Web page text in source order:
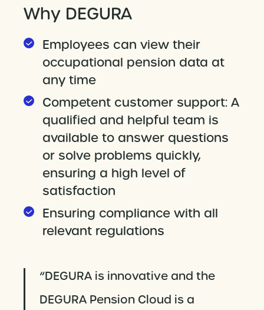
Why DEGURA
Employees can view their
occupational pension data at
any time
Competent customer support: A
qualified and helpful team is
available to answer questions
or solve problems quickly,
ensuring a high level of
satisfaction
Ensuring compliance with all
relevant regulations
“DEGURA is innovative and the
DEGURA Pension Cloud is a